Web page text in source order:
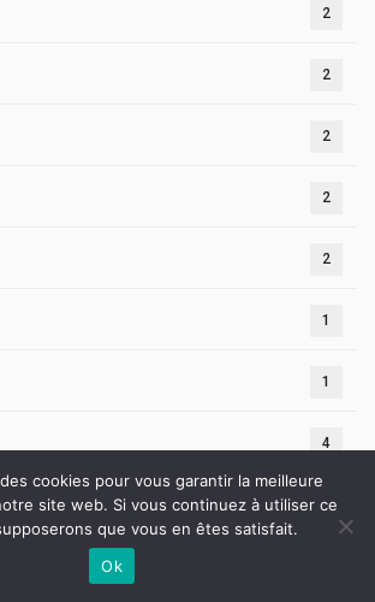
2
2
2
2
2
1
1
4
1
cookies pour vous garantir la meilleure
site web. Si vous continuez à utiliser ce
que vous en êtes satisfait.
Ok